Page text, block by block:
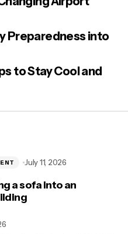
Preparedness into
to Stay Cool and
a sofa into an
July 11, 2026